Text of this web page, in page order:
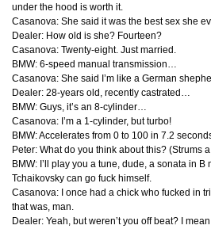
under the hood is worth it.
Casanova: She said it was the best sex she
Dealer: How old is she? Fourteen?
Casanova: Twenty-eight. Just married.
BMW: 6-speed manual transmission…
Casanova: She said I’m like a German
Dealer: 28-years old, recently castrated…
BMW: Guys, it’s an 8-cylinder…
Casanova: I’m a 1-cylinder, but turbo!
BMW: Accelerates from 0 to 100 in 7.2
Peter: What do you think about this? (Strums
BMW: I’ll play you a tune, dude, a sonata in B
Tchaikovsky can go fuck himself.
Casanova: I once had a chick who fucked in
that was, man.
Dealer: Yeah, but weren’t you off beat? I